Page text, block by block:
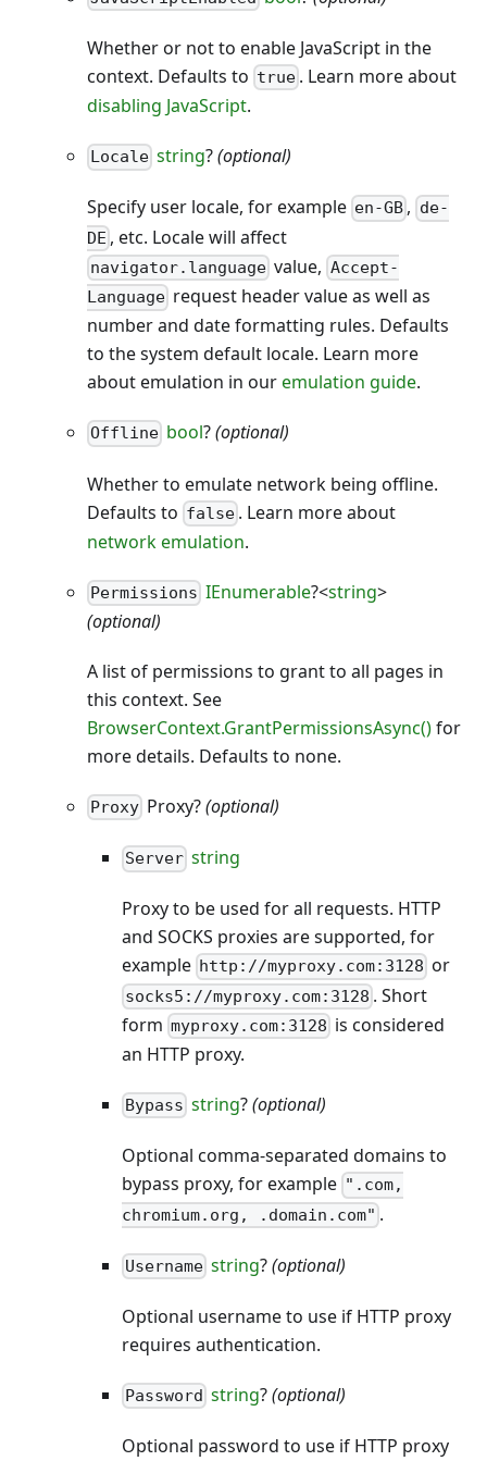
Whether or not to enable JavaScript in the
context. Defaults to true . Learn more about
disabling JavaScript.
Locale string?(optional)
Specify user locale, for example en-GB , de-
DE , etc. Locale will affect
navigator.language value, Accept-
Language request header value as well as
number and date formatting rules. Defaults
to the system default locale. Learn more
about emulation in ouremulation guide.
Offline bool?(optional)
Whether to emulate network being offline.
Defaults to false . Learn more about
network emulation.
Permissions IEnumerable?<string>
(optional)
A list of permissions to grant to all pages in
this context. See
BrowserContext.GrantPermissionsAsync()for
more details. Defaults to none.
Proxy Proxy?(optional)
Server string
Proxy to be used for all requests. HTTP
and SOCKS proxies are supported, for
example http://myproxy.com:3128 or
socks5://myproxy.com:3128 . Short
form myproxy.com:3128 is considered
an HTTP proxy.
Bypass string?(optional)
Optional comma-separated domains to
bypass proxy, for example ".com,
chromium.org, .domain.com" .
Username string?(optional)
Optional username to use if HTTP proxy
requires authentication.
Password string?(optional)
Optional password to use if HTTP proxy